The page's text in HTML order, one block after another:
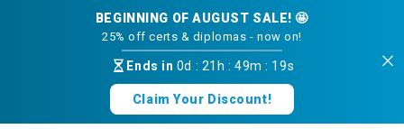
BEGINNING OF AUGUST SALE! 🤩
25% off certs & diplomas - now on!
Ends in 0d : 21h :49m : 18s
Claim Your Discount!